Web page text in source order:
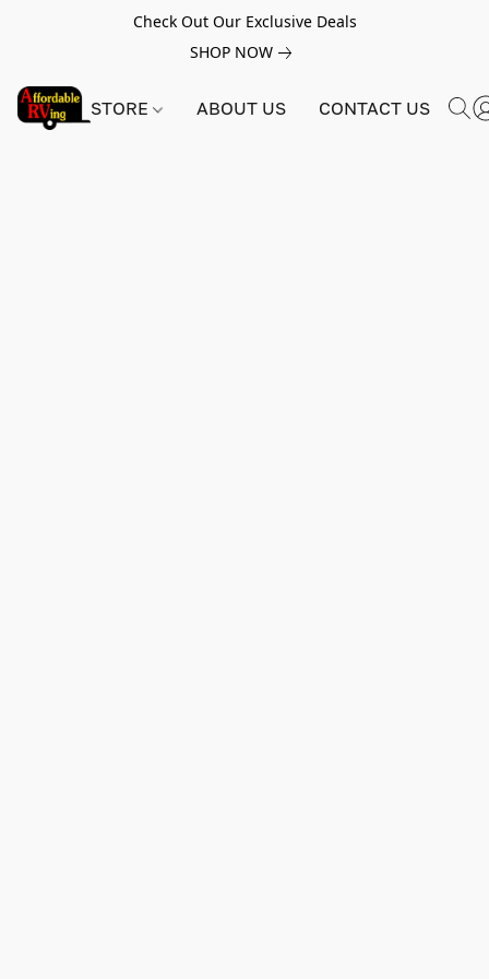
Check Out Our Exclusive Deals
SHOP NOW
STORE ABOUT US CONTACT US